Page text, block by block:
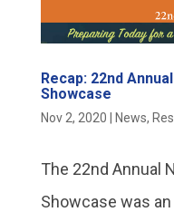
Recap: 22nd
Showcase
Nov 2, 2020 News,
The 22nd Annual
Showcase was